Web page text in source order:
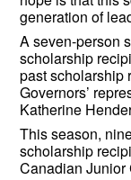
generation of
A seven-person
scholarship
past scholarship
Governors’
Katherine
This season,
scholarship
Canadian Junior